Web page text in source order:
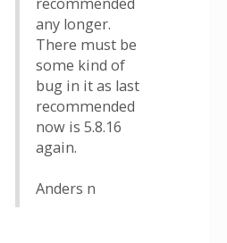
any longer.
There must be
some kind of
bug in it as last
recommended
now is 5.8.16
again.
Anders n